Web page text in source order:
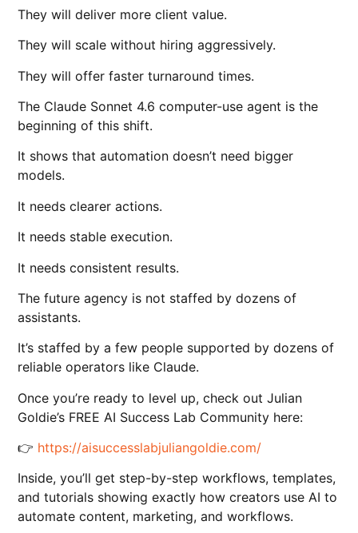
They will deliver more client value.
They will scale without hiring aggressively.
They will offer faster turnaround times.
The Claude Sonnet 4.6 computer-use agent is the
beginning of this shift.
It shows that automation doesn’t need bigger
models.
It needs clearer actions.
It needs stable execution.
It needs consistent results.
The future agency is not staffed by dozens of
assistants.
It’s staffed by a few people supported by dozens of
reliable operators like Claude.
Once you’re ready to level up, check out Julian
Goldie’s FREE AI Success Lab Community here:
👉 https://aisuccesslabjuliangoldie.com/
Inside, you’ll get step-by-step workflows, templates,
and tutorials showing exactly how creators use AI to
automate content, marketing, and workflows.